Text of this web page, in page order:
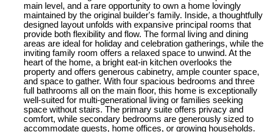
main level, and a rare opportunity to own a home lovingly
maintained by the original builder's family. Inside, a thoughtfully
designed layout unfolds with expansive principal rooms that
provide both flexibility and flow. The formal living and dining
areas are ideal for holiday and celebration gatherings, while the
inviting family room offers a relaxed space to unwind. At the
heart of the home, a bright eat-in kitchen overlooks the
property and offers generous cabinetry, ample counter space,
and space to gather. With four spacious bedrooms and three
full bathrooms all on the main floor, this home is exceptionally
well-suited for multi-generational living or families seeking
space without stairs. The primary suite offers privacy and
comfort, while secondary bedrooms are generously sized to
accommodate guests, home offices, or growing households.